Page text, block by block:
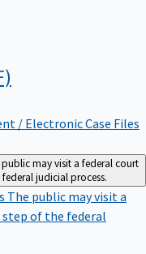
/ Electronic Case Files
public may visit a federal court
judicial process.
The public may visit a
of the federal